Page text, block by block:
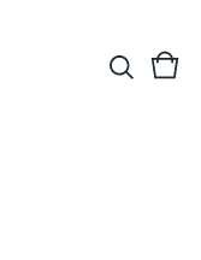
View
0